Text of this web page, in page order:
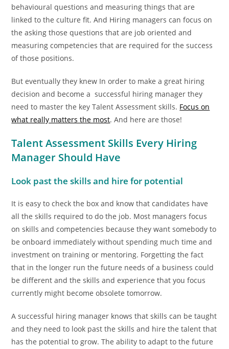
behavioural questions and measuring things that are
linked to the culture fit. And Hiring managers can focus on
the asking those questions that are job oriented and
measuring competencies that are required for the success
of those positions.
But eventually they knew In order to make a great hiring
decision and become a successful hiring manager they
need to master the key Talent Assessment skills. Focus on
what really matters the most. And here are those!
Talent Assessment Skills Every Hiring
Manager Should Have
Look past the skills and hire for potential
It is easy to check the box and know that candidates have
all the skills required to do the job. Most managers focus
on skills and competencies because they want somebody to
be onboard immediately without spending much time and
investment on training or mentoring. Forgetting the fact
that in the longer run the future needs of a business could
be different and the skills and experience that you focus
currently might become obsolete tomorrow.
A successful hiring manager knows that skills can be taught
and they need to look past the skills and hire the talent that
has the potential to grow. The ability to adapt to the future